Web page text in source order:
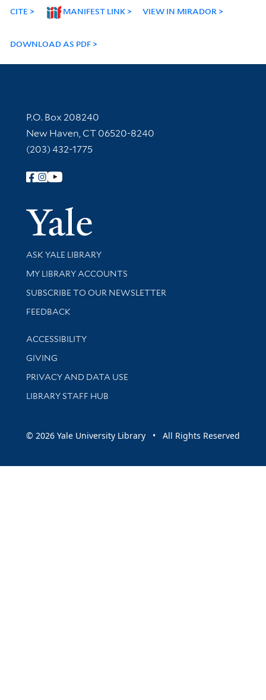
CITE MANIFEST LINK VIEW IN MIRADOR
DOWNLOAD AS PDF
Contact Information
P.O. Box 208240
New Haven, CT 06520-8240
(203) 432-1775
Follow Yale Library
Yale
Library Services
ASK YALE LIBRARY
Get research help and support
MY LIBRARY ACCOUNTS
SUBSCRIBE TO OUR NEWSLETTER
Stay updated with library news and events
FEEDBACK
Library Information
ACCESSIBILITY
GIVING
PRIVACY AND DATA USE
LIBRARY STAFF HUB
© 2026 Yale University Library • All Rights Reserved